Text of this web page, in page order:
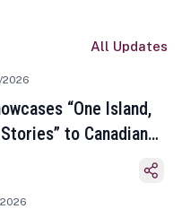
All Updates
“One Island,
to Canadian